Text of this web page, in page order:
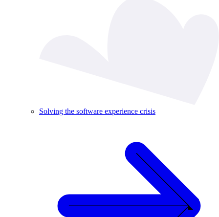
Solving the software experience crisis